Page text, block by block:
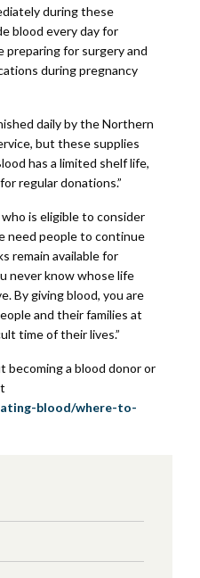
during these
blood every day for
preparing for surgery and
during pregnancy
daily by the Northern
but these supplies
has a limited shelf life,
regular donations.”
is eligible to consider
need people to continue
remain available for
never know whose life
By giving blood, you are
and their families at
time of their lives.”
becoming a blood donor or
blood/where-to-